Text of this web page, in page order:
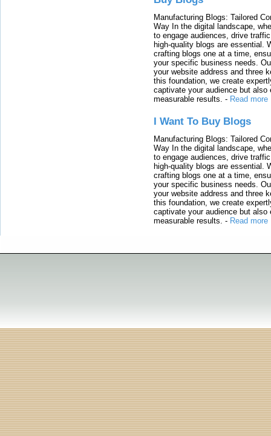
Manufacturing Blogs: Tailored
Way In the digital landscape,
to engage audiences, drive
high-quality blogs are essential.
crafting blogs one at a time,
your specific business needs.
your website address and three
this foundation, we create
captivate your audience but also
measurable results. - Read more
I Want To Buy Blogs
Manufacturing Blogs: Tailored
Way In the digital landscape,
to engage audiences, drive
high-quality blogs are essential.
crafting blogs one at a time,
your specific business needs.
your website address and three
this foundation, we create
captivate your audience but also
measurable results. - Read more